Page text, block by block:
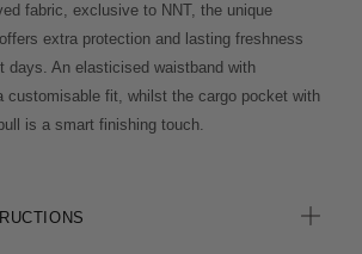
fabric, exclusive to NNT, the unique
extra protection and lasting freshness
days. An elasticised waistband with
customisable fit, whilst the cargo pocket with
is a smart finishing touch.